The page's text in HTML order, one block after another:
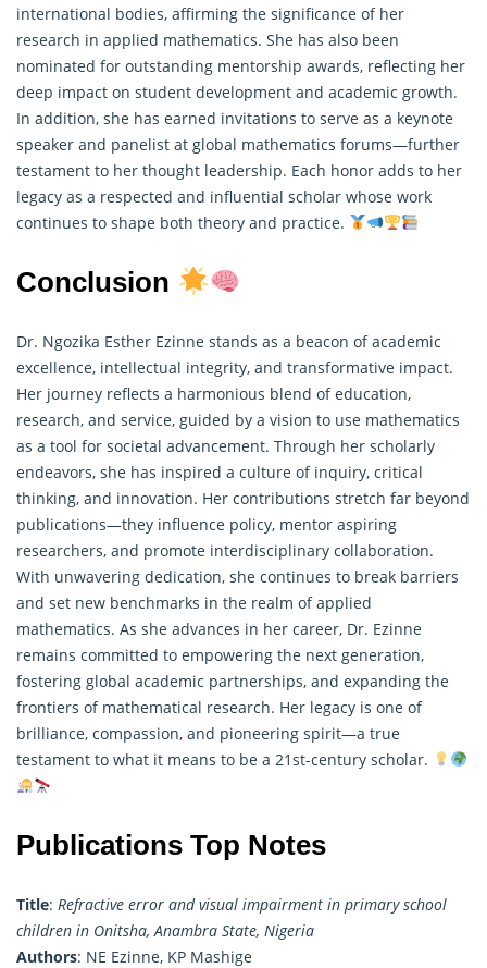
international bodies, affirming the significance of her
research in applied mathematics. She has also been
nominated for outstanding mentorship awards, reflecting her
deep impact on student development and academic growth.
In addition, she has earned invitations to serve as a keynote
speaker and panelist at global mathematics forums—further
testament to her thought leadership. Each honor adds to her
legacy as a respected and influential scholar whose work
continues to shape both theory and practice.
Conclusion
Dr. Ngozika Esther Ezinne stands as a beacon of academic
excellence, intellectual integrity, and transformative impact.
Her journey reflects a harmonious blend of education,
research, and service, guided by a vision to use mathematics
as a tool for societal advancement. Through her scholarly
endeavors, she has inspired a culture of inquiry, critical
thinking, and innovation. Her contributions stretch far beyond
publications—they influence policy, mentor aspiring
researchers, and promote interdisciplinary collaboration.
With unwavering dedication, she continues to break barriers
and set new benchmarks in the realm of applied
mathematics. As she advances in her career, Dr. Ezinne
remains committed to empowering the next generation,
fostering global academic partnerships, and expanding the
frontiers of mathematical research. Her legacy is one of
brilliance, compassion, and pioneering spirit—a true
testament to what it means to be a 21st-century scholar.
Publications Top Notes
Title: Refractive error and visual impairment in primary school
children in Onitsha, Anambra State, Nigeria
Authors: NE Ezinne, KP Mashige